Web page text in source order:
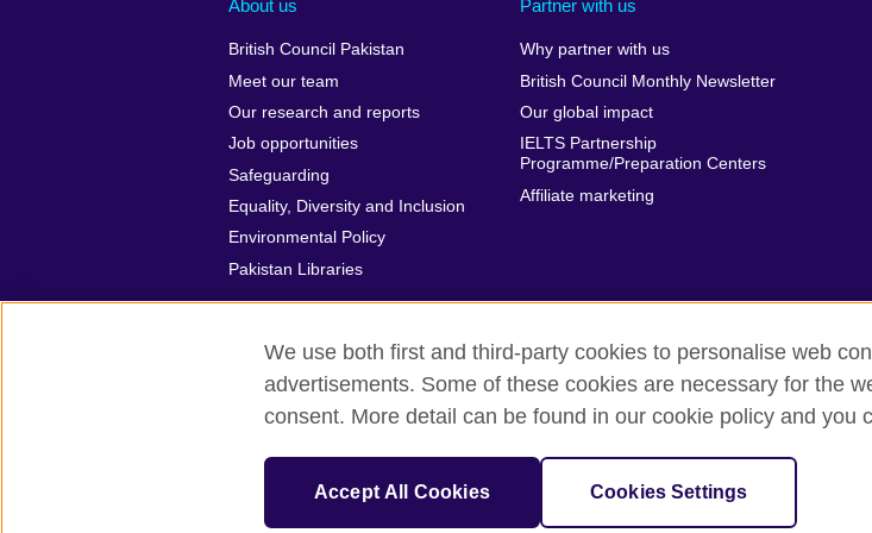
About us
British Council Pakistan
Meet our team
Our research and reports
Job opportunities
Safeguarding
Equality, Diversity and Inclusion
Environmental Policy
Pakistan Libraries
Partner with us
Why partner with us
British Council Monthly Newsletter
Our global impact
IELTS Partnership
Programme/Preparation Centers
Affiliate marketing
British Council Global Privacy and terms Accessibility Cookies
Incorporated in the UK. A registered charity: 209131 (England and Wales) SC037733
We use both first and third-party cookies to personalise web
advertisements. Some of these cookies are necessary for the
consent. More detail can be found in our cookie policy and you
Accept All Cookies Cookies Settings